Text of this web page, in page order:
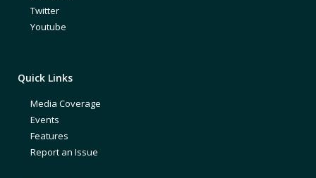
Twitter
Youtube
Quick Links
Media Coverage
Events
Features
Report an Issue